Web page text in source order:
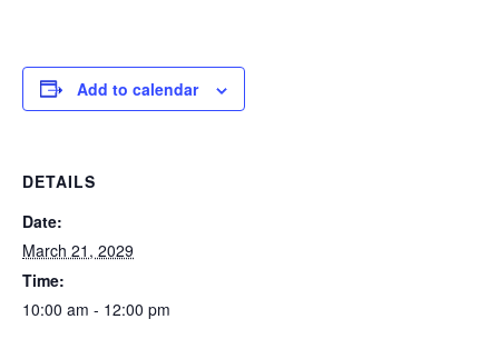
Add to calendar
DETAILS
Date:
March 21, 2029
Time:
10:00 am - 12:00 pm